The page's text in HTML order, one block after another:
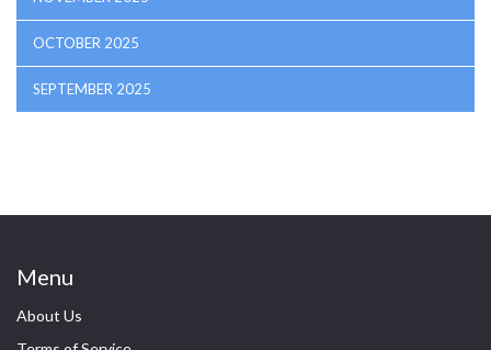
OCTOBER 2025
SEPTEMBER 2025
Menu
About Us